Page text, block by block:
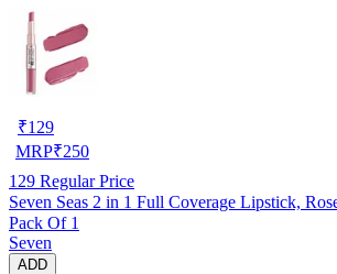
₹129
MRP₹250
129 Regular Price
Seven Seas 2 in 1 Full Coverage Lipstick,
Pack Of 1
Seven
ADD